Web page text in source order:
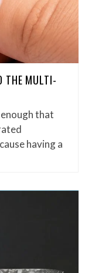
THE MULTI-
that
having a